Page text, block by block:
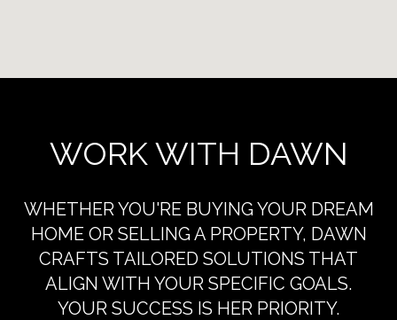
WORK WITH DAWN
WHETHER YOU'RE BUYING YOUR DREAM
HOME OR SELLING A PROPERTY, DAWN
CRAFTS TAILORED SOLUTIONS THAT
ALIGN WITH YOUR SPECIFIC GOALS.
YOUR SUCCESS IS HER PRIORITY.